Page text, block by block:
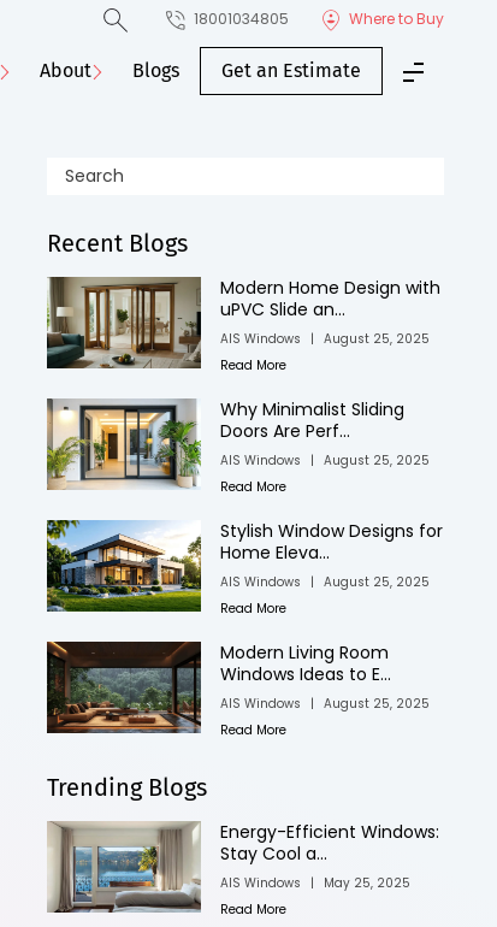
18001034805 Where to Buy
About Blogs Get an Estimate
Recent Blogs
Modern Home Design with
uPVC Slide an...
AIS Windows | August 25, 2025
Read More
Why Minimalist Sliding
Doors Are Perf...
AIS Windows | August 25, 2025
Read More
Stylish Window Designs for
Home Eleva...
AIS Windows | August 25, 2025
Read More
Modern Living Room
Windows Ideas to E...
AIS Windows | August 25, 2025
Read More
Trending Blogs
Energy-Efficient Windows:
Stay Cool a...
AIS Windows |
May 25, 2025
Read More